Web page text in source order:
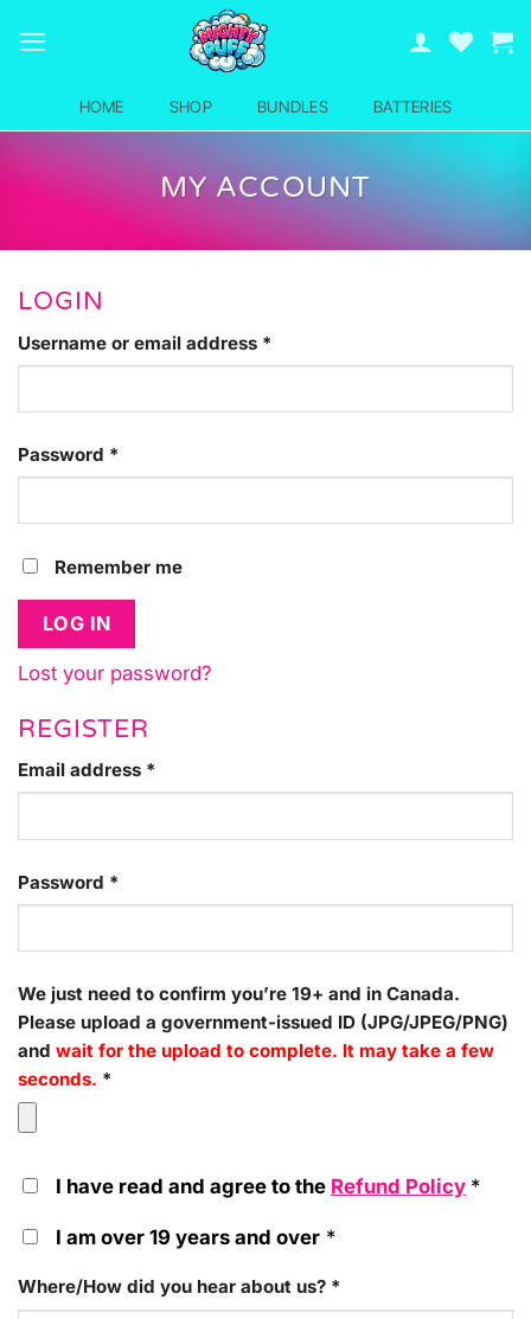
HOME SHOP BUNDLES BATTERIES
MY ACCOUNT
LOGIN
Username or email address *
Password *
Remember me
LOG IN
Lost your password?
REGISTER
Email address *
Password *
We just need to confirm you’re 19+ and in Canada.
Please upload a government-issued ID (JPG/JPEG/PNG)
and wait for the upload to complete. It may take a few
seconds. *
I have read and agree to the Refund Policy *
I am over 19 years and over *
Where/How did you hear about us? *